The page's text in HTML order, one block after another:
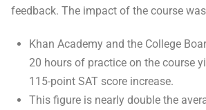
feedback. The impact of the course
Khan Academy and the College
20 hours of practice on the course
115-point SAT score increase.
This figure is nearly double the